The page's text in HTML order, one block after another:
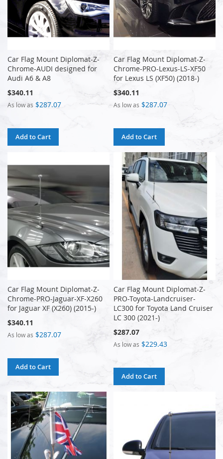
Car Flag Mount Diplomat-Z-
Chrome-AUDI designed for
Audi A6 & A8
$340.11
As low as $287.07
Add to Cart
Car Flag Mount Diplomat-Z-
Chrome-PRO-Lexus-LS-XF50
for Lexus LS (XF50) (2018-)
$340.11
As low as $287.07
Add to Cart
Car Flag Mount Diplomat-Z-
Chrome-PRO-Jaguar-XF-X260
for Jaguar XF (X260) (2015-)
$340.11
As low as $287.07
Add to Cart
Car Flag Mount Diplomat-Z-
PRO-Toyota-Landcruiser-
LC300 for Toyota Land Cruiser
LC 300 (2021-)
$287.07
As low as $229.43
Add to Cart